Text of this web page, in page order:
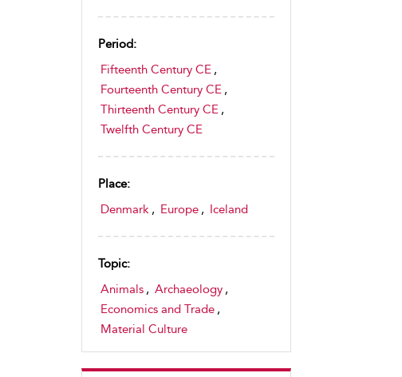
Period:
Fifteenth Century CE ,
Fourteenth Century CE ,
Thirteenth Century CE ,
Twelfth Century CE
Place:
Denmark , Europe , Iceland
Topic:
Animals , Archaeology ,
Economics and Trade ,
Material Culture